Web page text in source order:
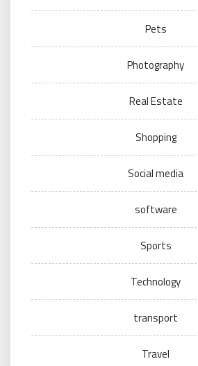
Pets
Photography
Real Estate
Shopping
Social media
software
Sports
Technology
transport
Travel